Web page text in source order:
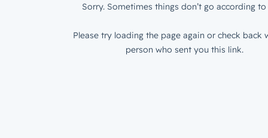
Sorry. Sometimes things don’t go according to
Please try loading the page again or check back
person who sent you this link.